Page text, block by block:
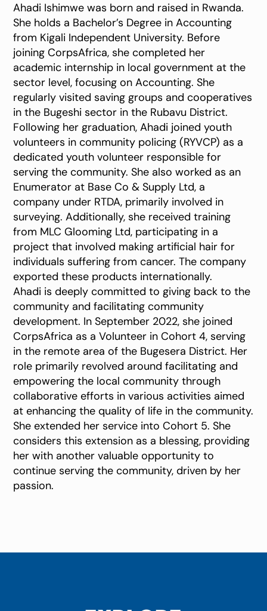
Ahadi Ishimwe was born and raised in Rwanda.
She holds a Bachelor’s Degree in Accounting
from Kigali Independent University. Before
joining CorpsAfrica, she completed her
academic internship in local government at the
sector level, focusing on Accounting. She
regularly visited saving groups and cooperatives
in the Bugeshi sector in the Rubavu District.
Following her graduation, Ahadi joined youth
volunteers in community policing (RYVCP) as a
dedicated youth volunteer responsible for
serving the community. She also worked as an
Enumerator at Base Co & Supply Ltd, a
company under RTDA, primarily involved in
surveying. Additionally, she received training
from MLC Glooming Ltd, participating in a
project that involved making artificial hair for
individuals suffering from cancer. The company
exported these products internationally.
Ahadi is deeply committed to giving back to the
community and facilitating community
development. In September 2022, she joined
CorpsAfrica as a Volunteer in Cohort 4, serving
in the remote area of the Bugesera District. Her
role primarily revolved around facilitating and
empowering the local community through
collaborative efforts in various activities aimed
at enhancing the quality of life in the community.
She extended her service into Cohort 5. She
considers this extension as a blessing, providing
her with another valuable opportunity to
continue serving the community, driven by her
passion.